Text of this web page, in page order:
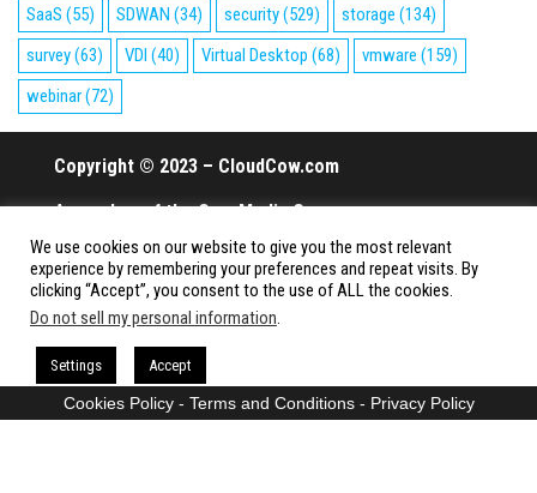
SaaS (55) SDWAN (34) security(529) storage (134)
survey(63) VDI (40) Virtual Desktop (68) vmware (159)
webinar(72)
Copyright © 2023 – CloudCow.com
A member of the Cow Media Group.
All rights reserved.
Proudly powered by
We use cookies on our website to give you the most relevant
experience by remembering your preferences and repeat visits. By
clicking “Accept”, you consent to the use of ALL the cookies.
Do not sell my personal information.
Settings Accept
Cookies Policy- Terms and Conditions- Privacy Policy